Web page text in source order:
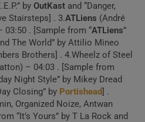
by OutKast and “Danger,
Stairsteps] . 3.ATLiens (André
03:50 . [Sample from “ATLiens”
The World” by Attilio Mineo
Brothers] . 4.Wheelz of Steel
– 04:03 . [Sample from
Night Style” by Mikey Dread
Closing” by Portishead] .
Organized Noize, Antwan
“It’s Yours” by T La Rock and